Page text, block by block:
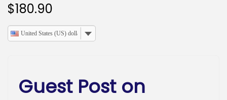
$180.90
United States (US) dollar
Guest Post on